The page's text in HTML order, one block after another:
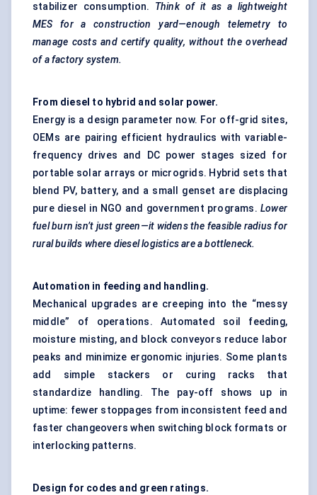
stabilizer consumption. Think of it as a lightweight
MES for a construction yard—enough telemetry to
manage costs and certify quality, without the overhead
of a factory system.
From diesel to hybrid and solar power.
Energy is a design parameter now. For off-grid sites,
OEMs are pairing efficient hydraulics with variable-
frequency drives and DC power stages sized for
portable solar arrays or microgrids. Hybrid sets that
blend PV, battery, and a small genset are displacing
pure diesel in NGO and government programs. Lower
fuel burn isn’t just green—it widens the feasible radius for
rural builds where diesel logistics are a bottleneck.
Automation in feeding and handling.
Mechanical upgrades are creeping into the “messy
middle” of operations. Automated soil feeding,
moisture misting, and block conveyors reduce labor
peaks and minimize ergonomic injuries. Some plants
add simple stackers or curing racks that
standardize handling. The pay-off shows up in
uptime: fewer stoppages from inconsistent feed and
faster changeovers when switching block formats or
interlocking patterns.
Design for codes and green ratings.